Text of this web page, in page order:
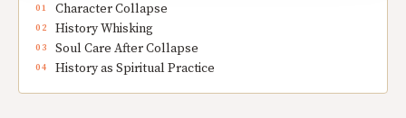
Character Collapse
History Whisking
Soul Care After Collapse
History as Spiritual Practice